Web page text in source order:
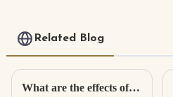
Related Blog
What are the effects of sunscreen and how to use it correctly? How to choose the sunscreen that suits you?